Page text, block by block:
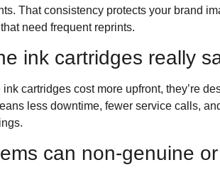
That consistency protects your brand
need frequent reprints.
ink cartridges really
cartridges cost more upfront, they’re
less downtime, fewer service calls,
can non-genuine